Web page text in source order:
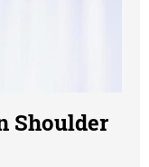
Shoulder